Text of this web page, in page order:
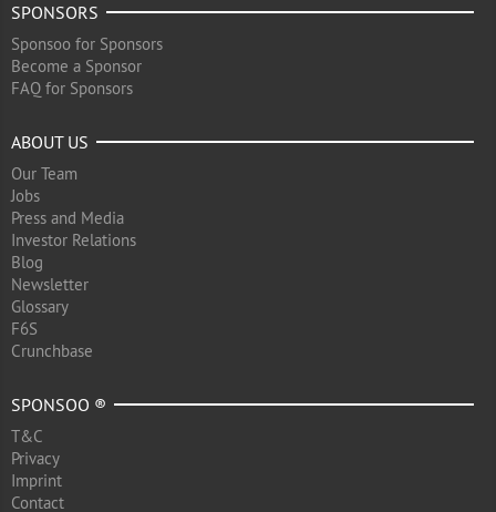
SPONSORS
Sponsoo for Sponsors
Become a Sponsor
FAQ for Sponsors
ABOUT US
Our Team
Jobs
Press and Media
Investor Relations
Blog
Newsletter
Glossary
F6S
Crunchbase
SPONSOO ®
T&C
Privacy
Imprint
Contact